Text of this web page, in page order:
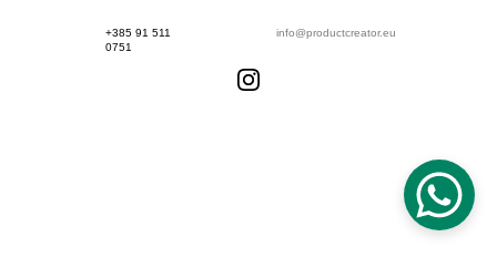
+385 91 511
0751
info@productcreator.eu